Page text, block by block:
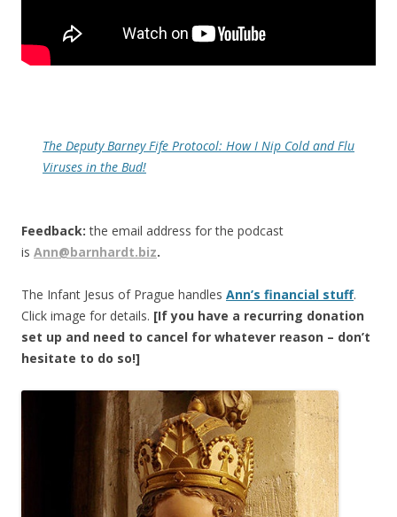
The Deputy Barney Fife Protocol: How I Nip Cold and Flu
Viruses in the Bud!
Feedback: the email address for the podcast
is Ann@barnhardt.biz.
The Infant Jesus of Prague handles Ann’s financial stuff.
Click image for details. [If you have a recurring donation
set up and need to cancel for whatever reason – don’t
hesitate to do so!]